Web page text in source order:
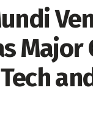
Major